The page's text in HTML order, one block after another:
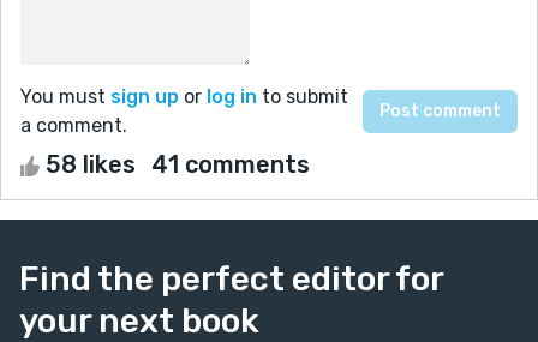
You must sign up or log in to submit
a comment.
58 likes 41 comments
Find the perfect editor for
your next book